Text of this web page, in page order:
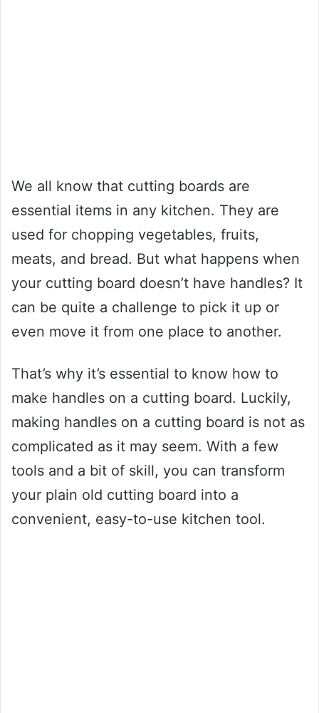
We all know that cutting boards are
essential items in any kitchen. They are
used for chopping vegetables, fruits,
meats, and bread. But what happens when
your cutting board doesn’t have handles? It
can be quite a challenge to pick it up or
even move it from one place to another.
That’s why it’s essential to know how to
make handles on a cutting board. Luckily,
making handles on a cutting board is not as
complicated as it may seem. With a few
tools and a bit of skill, you can transform
your plain old cutting board into a
convenient, easy-to-use kitchen tool.